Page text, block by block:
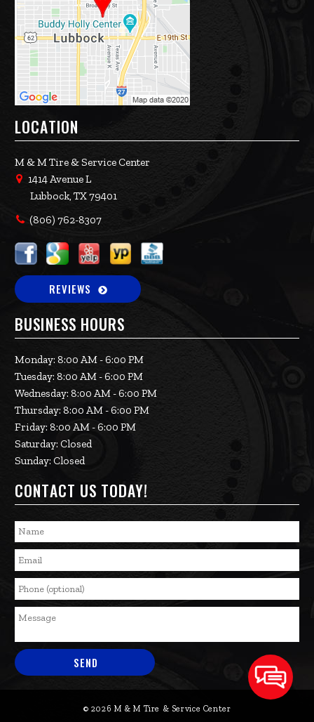
LOCATION
M & M Tire & Service Center
1414 Avenue L
Lubbock, TX 79401
(806) 762-8307
REVIEWS
BUSINESS HOURS
Monday: 8:00 AM - 6:00 PM
Tuesday: 8:00 AM - 6:00 PM
Wednesday: 8:00 AM - 6:00 PM
Thursday: 8:00 AM - 6:00 PM
Friday: 8:00 AM - 6:00 PM
Saturday: Closed
Sunday: Closed
CONTACT US TODAY!
© 2026 M & M Tire & Service Center